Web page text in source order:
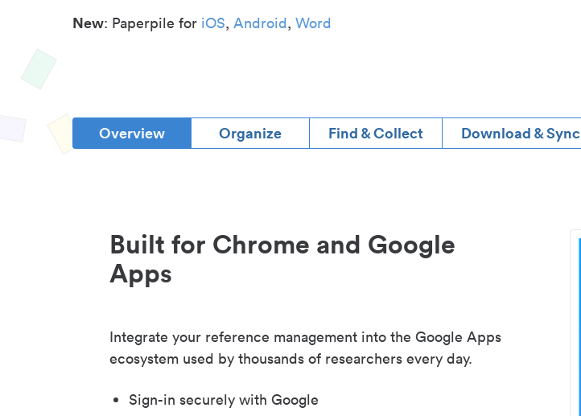
New: Paperpile for iOS, Android, Word
Overview Organize Find & Collect Download & Sync
Built for Chrome and Google
Apps
Integrate your reference management into the Google Apps
ecosystem used by thousands of researchers every day.
Sign-in securely with Google